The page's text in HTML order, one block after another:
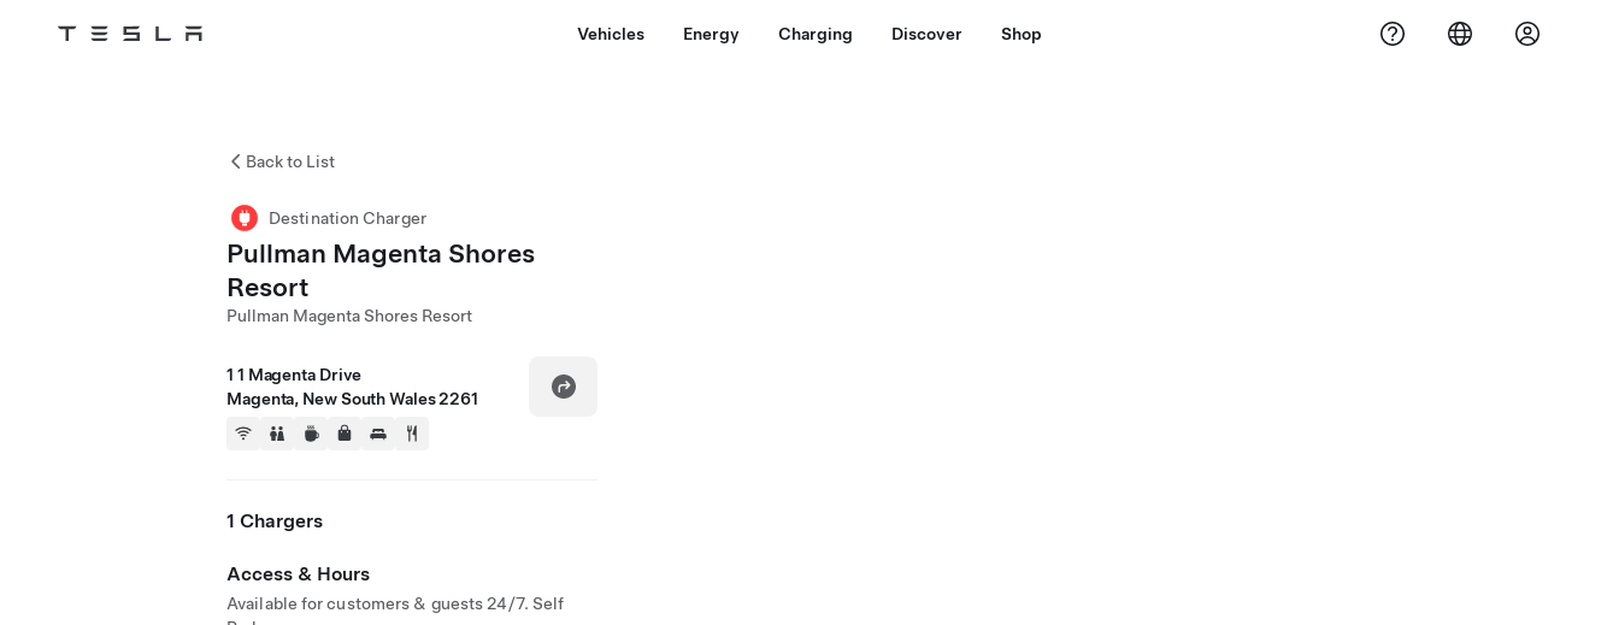
Tesla Vehicles Energy Charging Discover Shop
Back to List
Destination Charger
Pullman Magenta Shores
Resort
Pullman Magenta Shores Resort
1 1 Magenta Drive
Magenta, New South Wales 2261
1 Chargers
Access & Hours
Available for customers & guests 24/7. Self